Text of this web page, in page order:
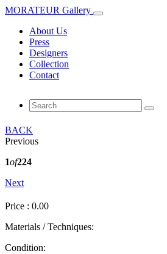
MORATEUR Gallery
About Us
Press
Designers
Collection
Contact
BACK
Previous
1of224
Next
Price : 0.00
Materials / Techniques:
Condition: